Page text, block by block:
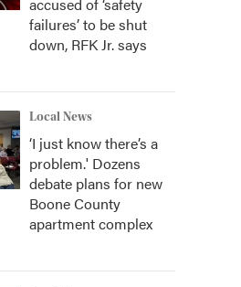
failures’ to be shut
down, RFK Jr. says
Local News
‘I just know there’s a
problem.' Dozens
debate plans for new
Boone County
apartment complex